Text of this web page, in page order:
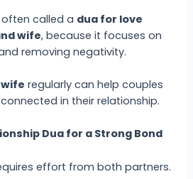
called a dua for love
wife, because it focuses on
removing negativity.
regularly can help couples
in their relationship.
Dua for a Strong Bond
effort from both partners.